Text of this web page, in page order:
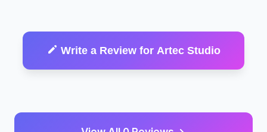
Write a Review for Artec Studio